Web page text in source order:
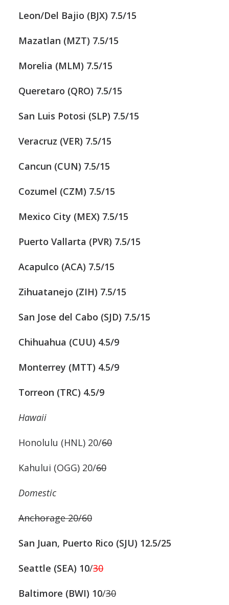
Leon/Del Bajio (BJX) 7.5/15
Mazatlan (MZT) 7.5/15
Morelia (MLM) 7.5/15
Queretaro (QRO) 7.5/15
San Luis Potosi (SLP) 7.5/15
Veracruz (VER) 7.5/15
Cancun (CUN) 7.5/15
Cozumel (CZM) 7.5/15
Mexico City (MEX) 7.5/15
Puerto Vallarta (PVR) 7.5/15
Acapulco (ACA) 7.5/15
Zihuatanejo (ZIH) 7.5/15
San Jose del Cabo (SJD) 7.5/15
Chihuahua (CUU) 4.5/9
Monterrey (MTT) 4.5/9
Torreon (TRC) 4.5/9
Hawaii
Honolulu (HNL) 20/60
Kahului (OGG) 20/60
Domestic
Anchorage 20/60
San Juan, Puerto Rico (SJU) 12.5/25
Seattle (SEA) 10/30
Baltimore (BWI) 10/30